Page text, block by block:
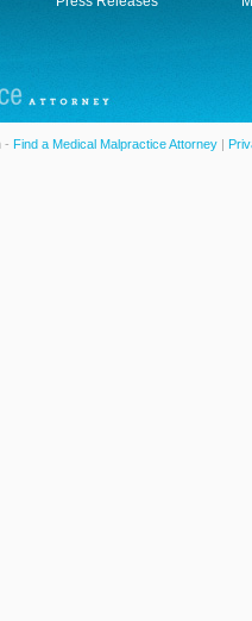
- Find a Medical Malpractice Attorney |